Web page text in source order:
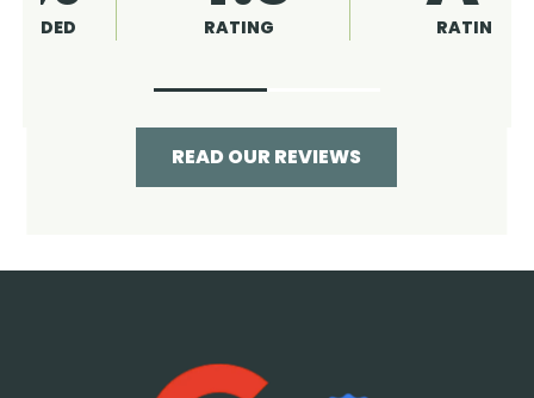
RECOMMENDED
READ OUR REVIEWS